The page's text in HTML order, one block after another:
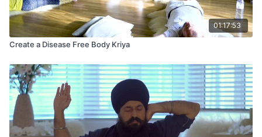
01:17:53
Create a Disease Free Body Kriya